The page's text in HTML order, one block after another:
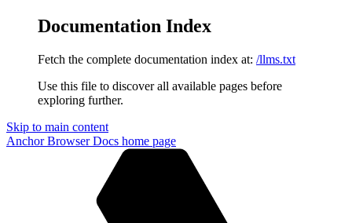
Documentation Index
Fetch the complete documentation index at: /llms.txt
Use this file to discover all available pages before
exploring further.
Skip to main content
Anchor Browser Docs home page